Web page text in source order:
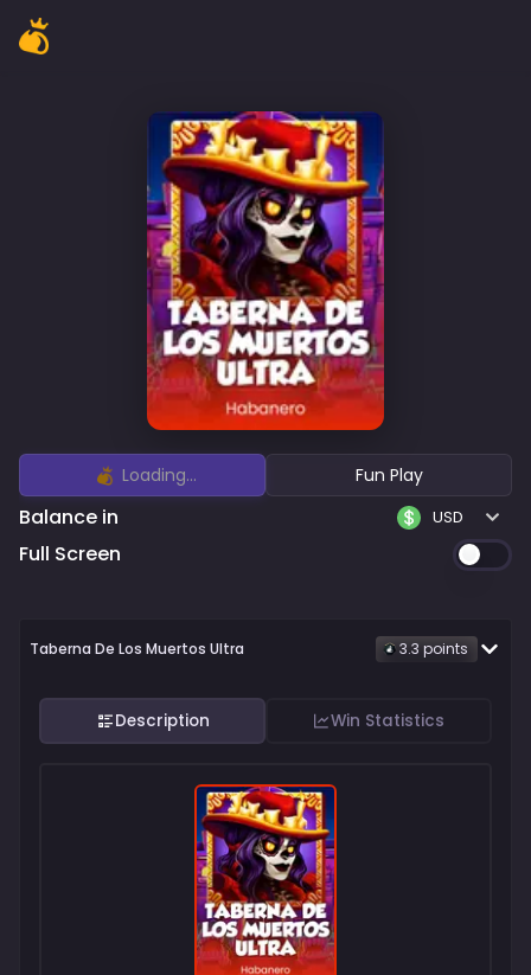
Loading... Fun Play
Balance in USD
Full Screen
Taberna De Los Muertos Ultra 3.3 points
Description Win Statistics